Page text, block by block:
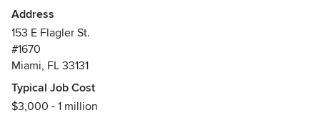
Address
153 E Flagler St.
#1670
Miami, FL 33131
Typical Job Cost
$3,000 - 1 million